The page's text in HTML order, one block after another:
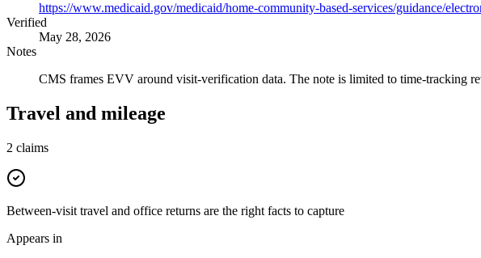
https://www.medicaid.gov/medicaid/home-community-based-services/guidance/
Verified
May 28, 2026
Notes
CMS frames EVV around visit-verification data. The note is limited to time-tracking
Travel and mileage
2 claims
Between-visit travel and office returns are the right facts to capture
Appears in